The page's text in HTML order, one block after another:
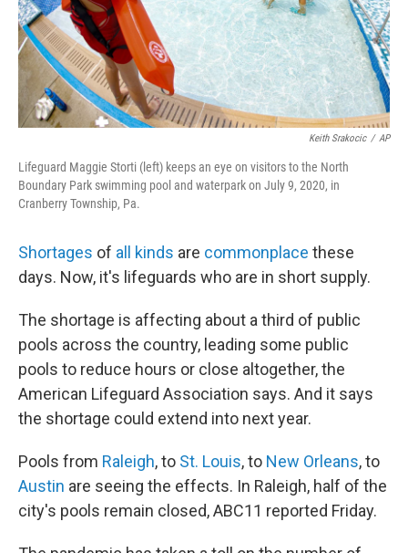
Keith Srakocic / AP
Lifeguard Maggie Storti (left) keeps an eye on visitors to the North
Boundary Park swimming pool and waterpark on July 9, 2020, in
Cranberry Township, Pa.
Shortages of all kinds are commonplace these
days. Now, it's lifeguards who are in short supply.
The shortage is affecting about a third of public
pools across the country, leading some public
pools to reduce hours or close altogether, the
American Lifeguard Association says. And it says
the shortage could extend into next year.
Pools from Raleigh, to St. Louis, to New Orleans, to
Austin are seeing the effects. In Raleigh, half of the
city's pools remain closed, ABC11 reported Friday.